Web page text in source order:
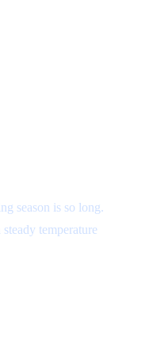
season is so long.
temperature